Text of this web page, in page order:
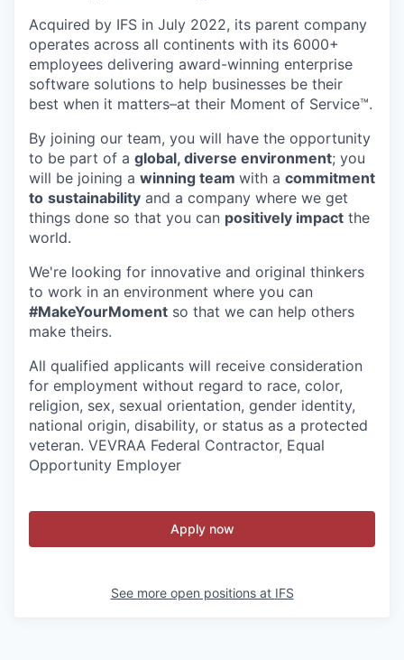
Acquired by IFS in July 2022, its parent company
operates across all continents with its 6000+
employees delivering award-winning enterprise
software solutions to help businesses be their
best when it matters–at their Moment of Service™.
By joining our team, you will have the opportunity
to be part of a global, diverse environment; you
will be joining a winning team with a commitment
to sustainability and a company where we get
things done so that you can positively impact the
world.
We're looking for innovative and original thinkers
to work in an environment where you can
#MakeYourMoment so that we can help others
make theirs.
All qualified applicants will receive consideration
for employment without regard to race, color,
religion, sex, sexual orientation, gender identity,
national origin, disability, or status as a protected
veteran. VEVRAA Federal Contractor, Equal
Opportunity Employer
Apply now
See more open positions at IFS